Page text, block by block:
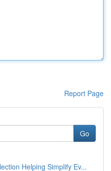
Report Page
Go
Helping Simplify Ev...